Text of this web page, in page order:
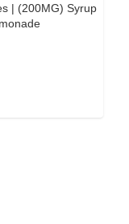
| (200MG) Syrup